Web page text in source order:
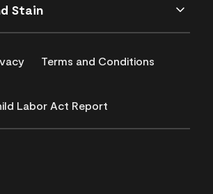
Stain
Terms and Conditions
Labor Act Report